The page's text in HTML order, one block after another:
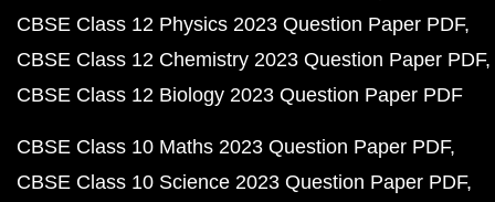
CBSE Class 12 Physics 2023 Question Paper PDF
CBSE Class 12 Chemistry 2023 Question Paper PDF
CBSE Class 12 Biology 2023 Question Paper PDF
CBSE Class 10 Maths 2023 Question Paper PDF
CBSE Class 10 Science 2023 Question Paper PDF